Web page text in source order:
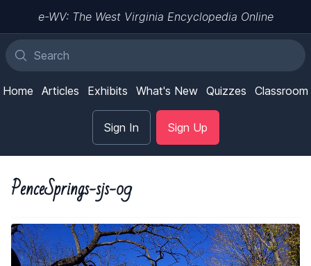
e-WV: The West Virginia Encyclopedia Online
Home Articles Exhibits What's New Quizzes Classroom
Sign In Sign Up
PenceSprings-sjs-09